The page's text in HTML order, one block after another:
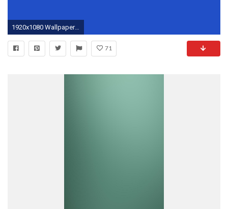
1920x1080 Wallpapers For > Solid Neon Green Background
71